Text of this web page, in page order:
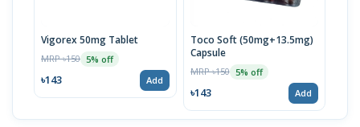
Vigorex 50mg Tablet
MRP ৳150 5% off
৳143 Add
Toco Soft (50mg+13.5mg)
Capsule
MRP ৳150 5% off
৳143 Add